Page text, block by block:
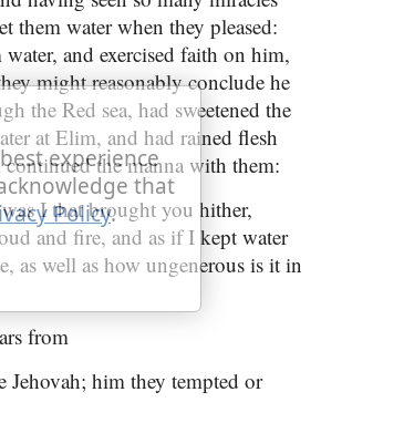
water when they pleased:
and exercised faith on him,
might reasonably conclude he
the Red sea, had sweetened the
at Elim, and had rained flesh
the manna with them:
I that brought you hither,
and fire, and as if I kept water
as well as how ungenerous is it in
from
him they tempted or
experience
that
Policy.